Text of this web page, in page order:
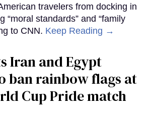
travelers from docking in
“moral standards” and “family
to CNN. Keep Reading →
Iran and Egypt
ban rainbow flags at
Cup Pride match